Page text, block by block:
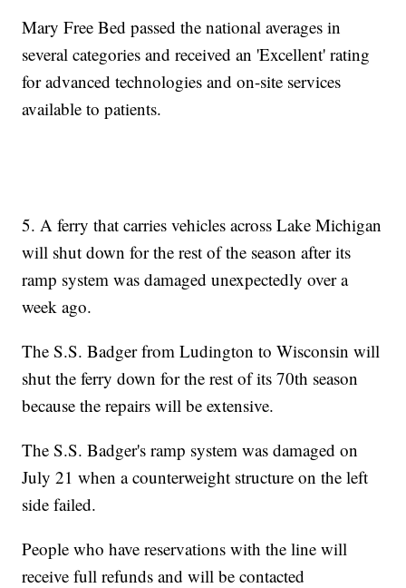
Mary Free Bed passed the national averages in
several categories and received an 'Excellent' rating
for advanced technologies and on-site services
available to patients.
5. A ferry that carries vehicles across Lake Michigan
will shut down for the rest of the season after its
ramp system was damaged unexpectedly over a
week ago.
The S.S. Badger from Ludington to Wisconsin will
shut the ferry down for the rest of its 70th season
because the repairs will be extensive.
The S.S. Badger's ramp system was damaged on
July 21 when a counterweight structure on the left
side failed.
People who have reservations with the line will
receive full refunds and will be contacted